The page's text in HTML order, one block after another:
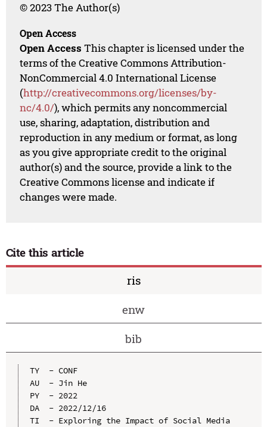
© 2023 The Author(s)
Open Access
Open Access This chapter is licensed under the
terms of the Creative Commons Attribution-
NonCommercial 4.0 International License
(http://creativecommons.org/licenses/by-
nc/4.0/), which permits any noncommercial
use, sharing, adaptation, distribution and
reproduction in any medium or format, as long
as you give appropriate credit to the original
author(s) and the source, provide a link to the
Creative Commons license and indicate if
changes were made.
Cite this article
ris
enw
bib
TY  - CONF
AU  - Jin He
PY  - 2022
DA  - 2022/12/16
TI  - Exploring the Impact of Social Media